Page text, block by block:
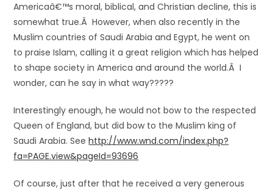
Americaâ€™s moral, biblical, and Christian decline, this is
somewhat true.Â However, when also recently in the
Muslim countries of Saudi Arabia and Egypt, he went on
to praise Islam, calling it a great religion which has helped
to shape society in America and around the world.Â I
wonder, can he say in what way?????
Interestingly enough, he would not bow to the respected
Queen of England, but did bow to the Muslim king of
Saudi Arabia. Seehttp://www.wnd.com/index.php?
fa=PAGE.view&pageId=93696
Of course, just after that he received a very generous